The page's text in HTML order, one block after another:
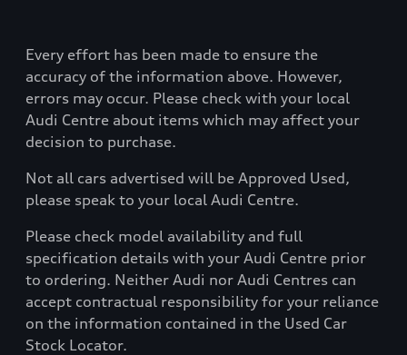
Every effort has been made to ensure the
accuracy of the information above. However,
errors may occur. Please check with your local
Audi Centre about items which may affect your
decision to purchase.
Not all cars advertised will be Approved Used,
please speak to your local Audi Centre.
Please check model availability and full
specification details with your Audi Centre prior
to ordering. Neither Audi nor Audi Centres can
accept contractual responsibility for your reliance
on the information contained in the Used Car
Stock Locator.